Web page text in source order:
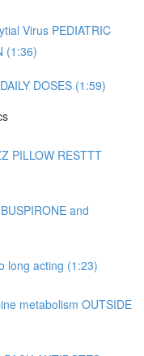
Virus PEDIATRIC
(1:36)
DOSES (1:59)
PILLOW RESTTT
and
long acting (1:23)
metabolism OUTSIDE